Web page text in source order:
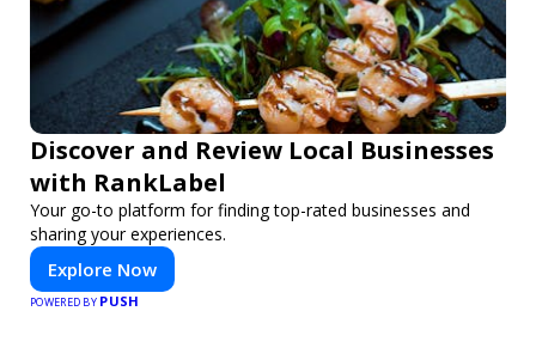
Discover and Review Local Businesses
with RankLabel
Your go-to platform for finding top-rated businesses and
sharing your experiences.
Explore Now
POWERED BY PUSH